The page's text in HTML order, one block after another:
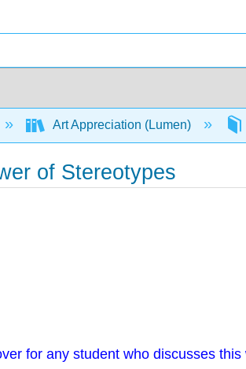
Art Appreciation (Lumen)
of Stereotypes
for any student who discusses